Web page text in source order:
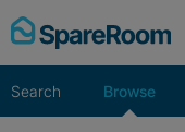
Skip
to
Search Browse